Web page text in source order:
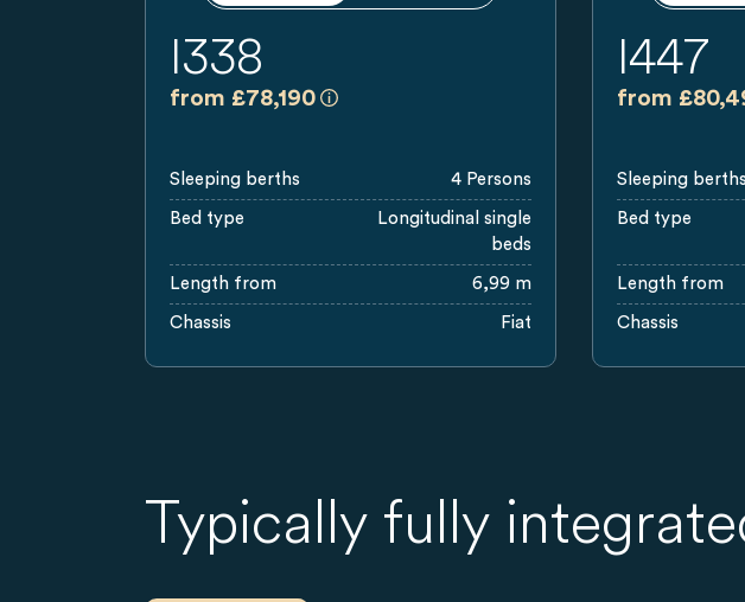
I338
from £78,190 All prices are recommended retail prices in
Sleeping berths 4 Persons
Bed type
Longitudinal single
beds
Length from 6,99 m
Chassis Fiat
I447
from
Sleeping berths
Bed type
Length from
Chassis
Typically fully